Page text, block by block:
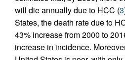
will die annually due to HCC (3
States, the death rate due to
43% increase from 2000 to
increase in incidence.